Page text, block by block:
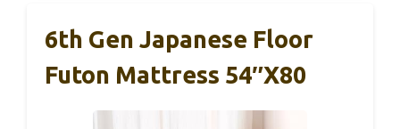
6th Gen Japanese Floor
Futon Mattress 54″x80